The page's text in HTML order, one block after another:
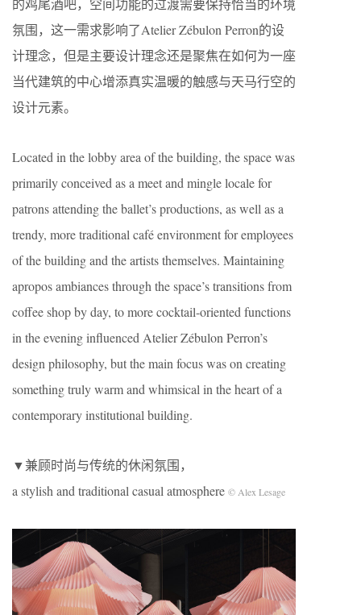
氛围，这一需求影响了Atelier Zébulon Perron的设
计理念，但是主要设计理念还是聚焦在如何为一座
当代建筑的中心增添真实温暖的触感与天马行空的
设计元素。
Located in the lobby area of the building, the space was
primarily conceived as a meet and mingle locale for
patrons attending the ballet’s productions, as well as a
trendy, more traditional café environment for employees
of the building and the artists themselves. Maintaining
apropos ambiances through the space’s transitions from
coffee shop by day, to more cocktail-oriented functions
in the evening influenced Atelier Zébulon Perron’s
design philosophy, but the main focus was on creating
something truly warm and whimsical in the heart of a
contemporary institutional building.
▼兼顾时尚与传统的休闲氛围，
a stylish and traditional casual atmosphere © Alex Lesage